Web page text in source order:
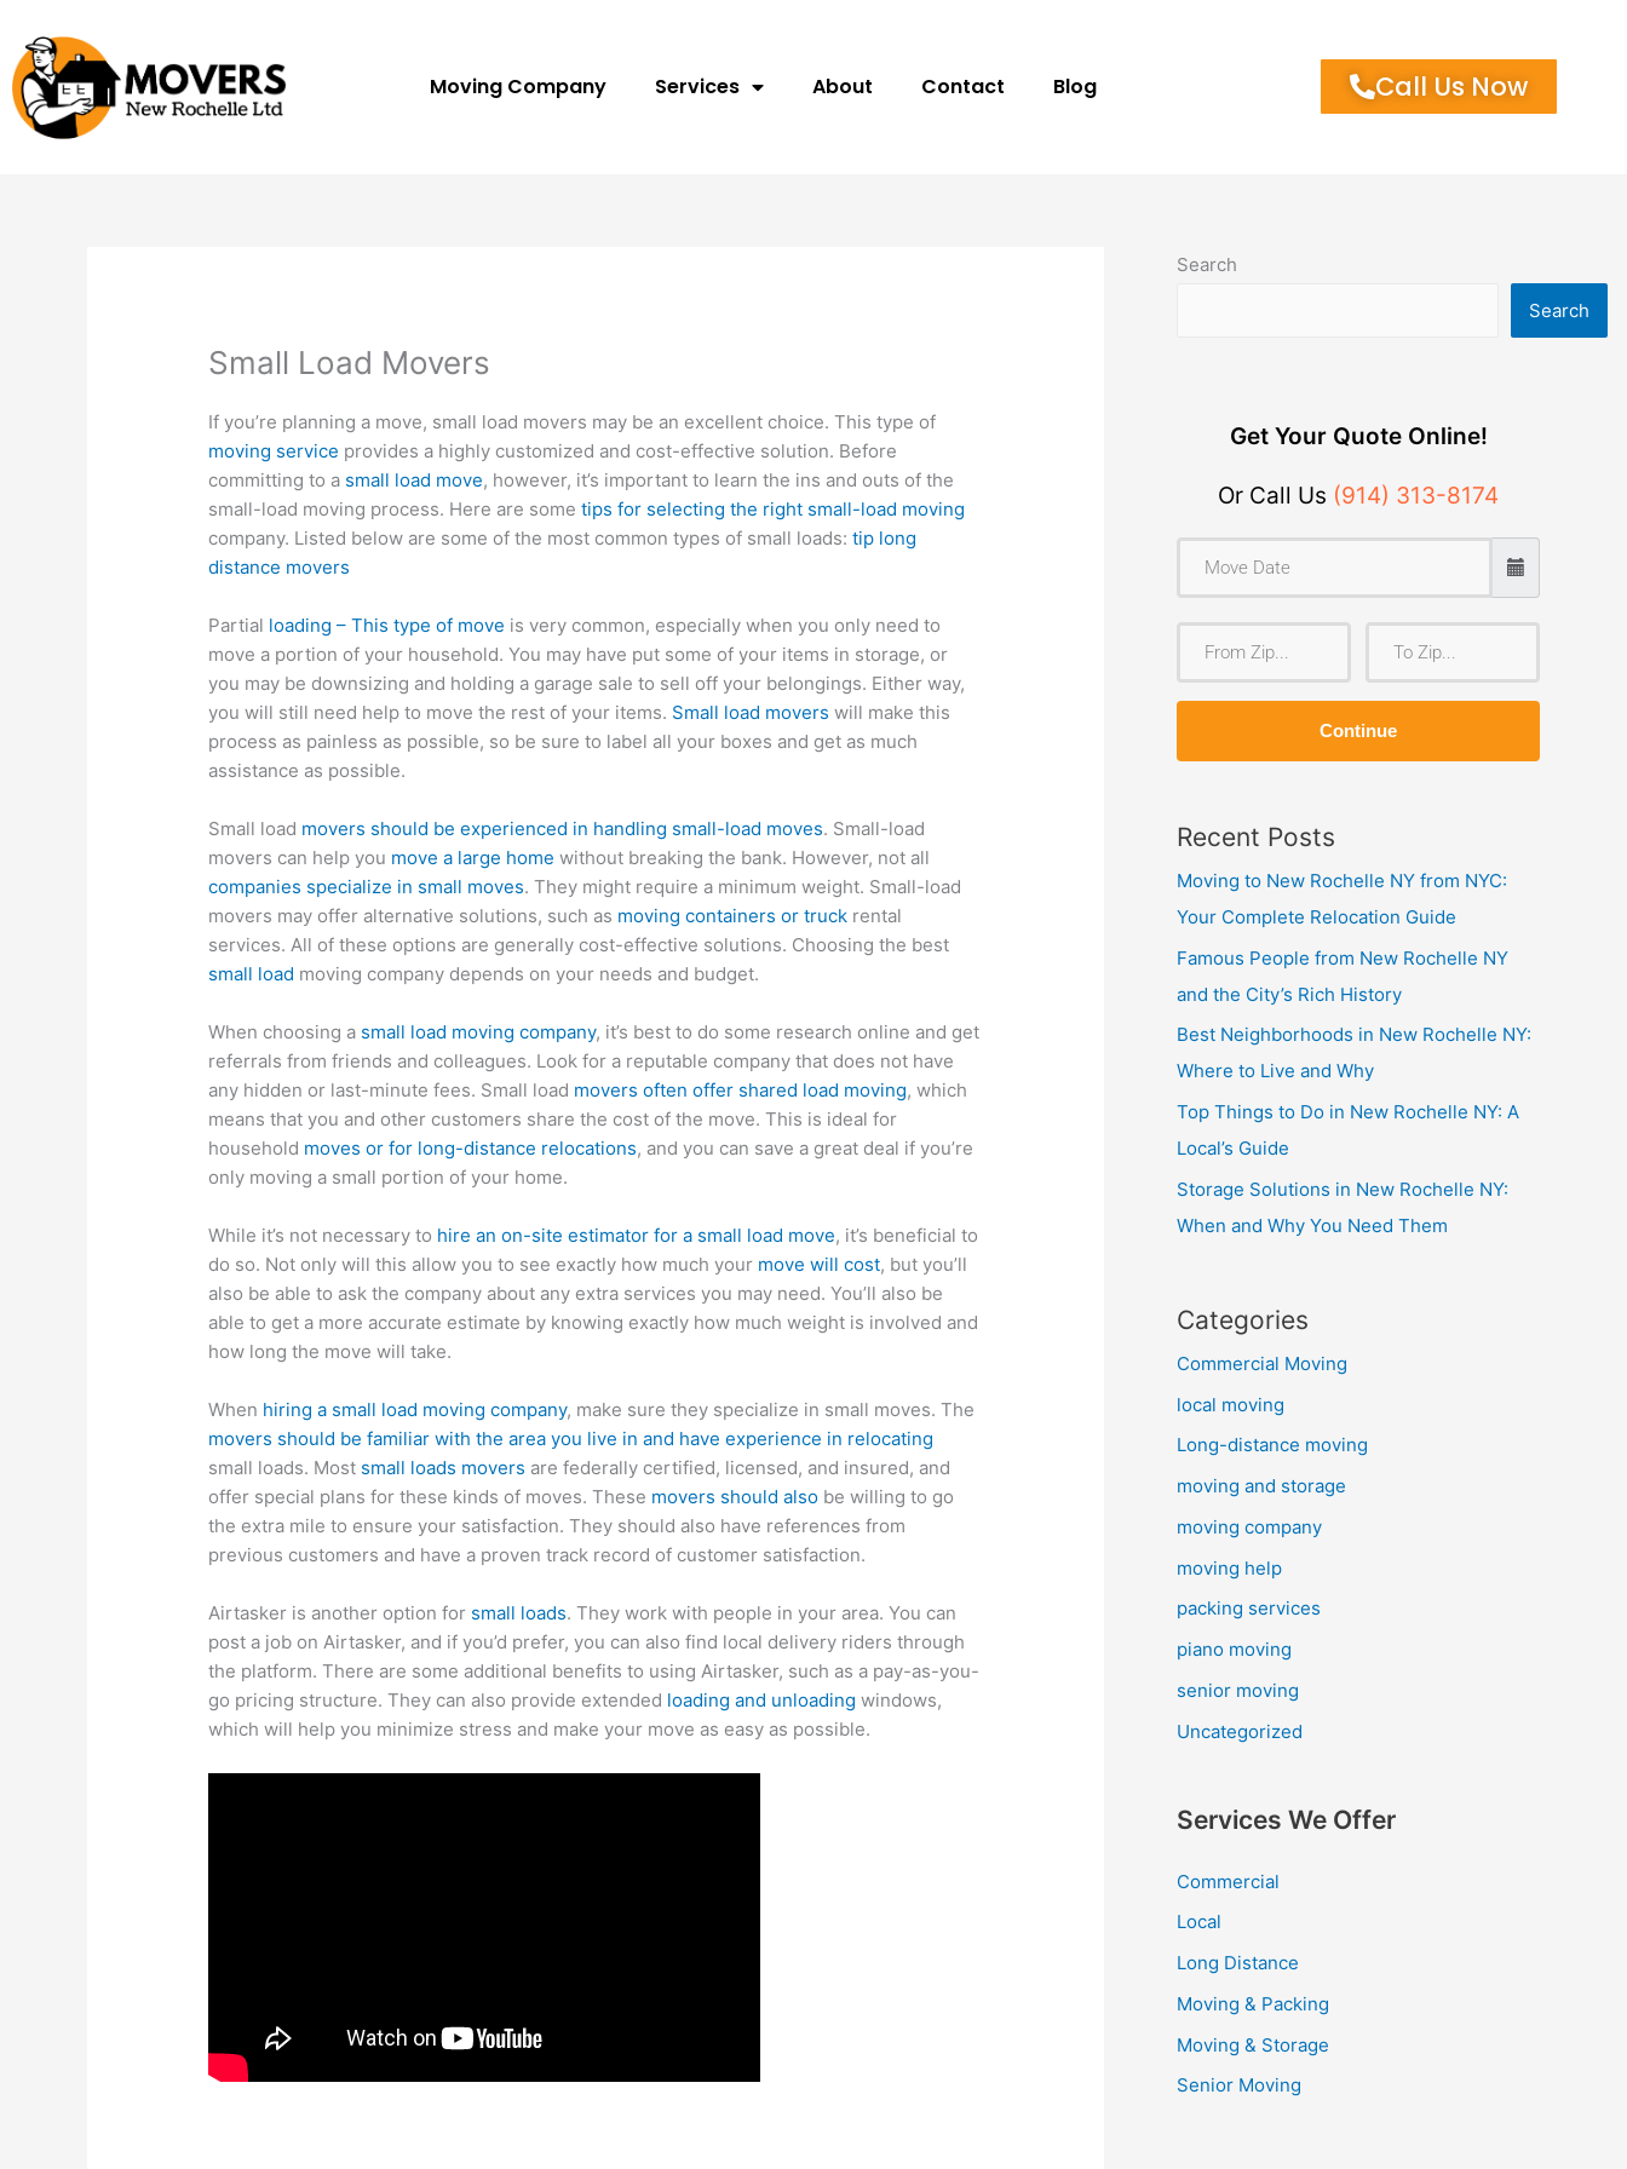
content
Moving Company Services About Contact Blog Call Us Now
Small Load Movers
If you’re planning a move, small load movers may be an excellent choice. This type of
moving service provides a highly customized and cost-effective solution. Before
committing to a small load move, however, it’s important to learn the ins and outs of the
small-load moving process. Here are sometips for selecting the right small-load moving
company. Listed below are some of the most common types of small loads:tip long
distance movers
Partial loading – This type of move is very common, especially when you only need to
move a portion of your household. You may have put some of your items in storage, or
you may be downsizing and holding a garage sale to sell off your belongings. Either way,
you will still need help to move the rest of your items. Small load movers will make this
process as painless as possible, so be sure to label all your boxes and get as much
assistance as possible.
Small load movers should be experienced in handling small-load moves. Small-load
movers can help you move a large home without breaking the bank. However, not all
companies specialize in small moves. They might require a minimum weight. Small-load
movers may offer alternative solutions, such as moving containers or truck rental
services. All of these options are generally cost-effective solutions. Choosing the best
small load moving company depends on your needs and budget.
When choosing a small load moving company, it’s best to do some research online and get
referrals from friends and colleagues. Look for a reputable company that does not have
any hidden or last-minute fees. Small load movers often offer shared load moving, which
means that you and other customers share the cost of the move. This is ideal for
household moves or for long-distance relocations, and you can save a great deal if you’re
only moving a small portion of your home.
While it’s not necessary to hire an on-site estimator for a small load move, it’s beneficial to
do so. Not only will this allow you to see exactly how much your move will cost, but you’ll
also be able to ask the company about any extra services you may need. You’ll also be
able to get a more accurate estimate by knowing exactly how much weight is involved and
how long the move will take.
When hiring a small load moving company, make sure they specialize in small moves. The
movers should be familiar with the area you live in and have experience in relocating
small loads. Most small loads movers are federally certified, licensed, and insured, and
offer special plans for these kinds of moves. These movers should also be willing to go
the extra mile to ensure your satisfaction. They should also have references from
previous customers and have a proven track record of customer satisfaction.
Airtasker is another option for small loads. They work with people in your area. You can
post a job on Airtasker, and if you’d prefer, you can also find local delivery riders through
the platform. There are some additional benefits to using Airtasker, such as a pay-as-you-
go pricing structure. They can also provide extended loading and unloading windows,
which will help you minimize stress and make your move as easy as possible.
Search
Search
Get Your Quote Online!
Or Call Us (914) 313-8174
r
o
o
Continue
Recent Posts
Moving to New Rochelle NY from NYC:
Your Complete Relocation Guide
Famous People from New Rochelle NY
and the City’s Rich History
Best Neighborhoods in New Rochelle NY:
Where to Live and Why
Top Things to Do in New Rochelle NY: A
Local’s Guide
Storage Solutions in New Rochelle NY:
When and Why You Need Them
Categories
Commercial Moving
local moving
Long-distance moving
moving and storage
moving company
moving help
packing services
piano moving
senior moving
Uncategorized
Services We Offer
Commercial
Local
Long Distance
Moving & Packing
Moving & Storage
Senior Moving